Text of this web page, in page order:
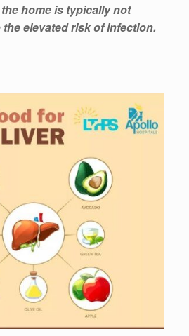
home is typically not
elevated risk of infection.